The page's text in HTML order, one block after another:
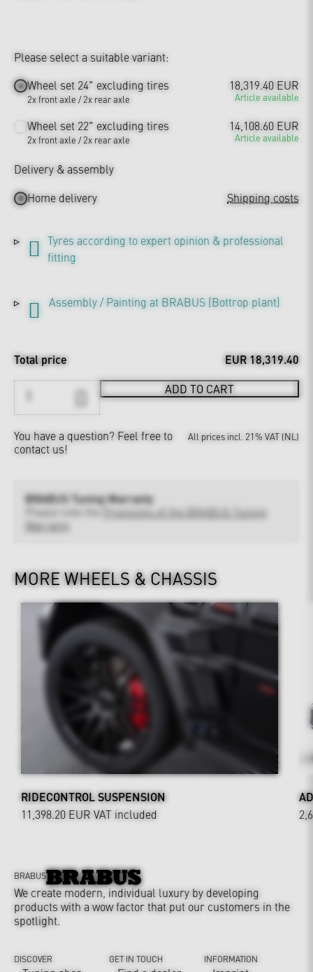
Please select a suitable variant:
Wheel set 24" excluding tires
2x front axle / 2x rear axle
18,319.40 EUR
Article available
Wheel set 22" excluding tires
2x front axle / 2x rear axle
14,108.60 EUR
Article available
Delivery & assembly
Home delivery
Shipping costs
Tyres according to expert opinion & professional
fitting
Assembly / Painting at BRABUS [Bottrop plant]
Total price EUR 18,319.40
ADD TO CART
You have a question? Feel free to
contact us!
All prices incl. 21% VAT (NL)
BRABUS Tuning Warranty
Provisions of the BRABUS Tuning
Warranty
MORE WHEELS & CHASSIS
RIDECONTROL SUSPENSION
11,398.20 EUR VAT included
BRABUS
We create modern, individual luxury by developing
products with a wow factor that put our customers in the
spotlight.
DISCOVER GET IN TOUCH INFORMATION